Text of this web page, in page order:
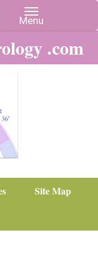
.com
Site Map